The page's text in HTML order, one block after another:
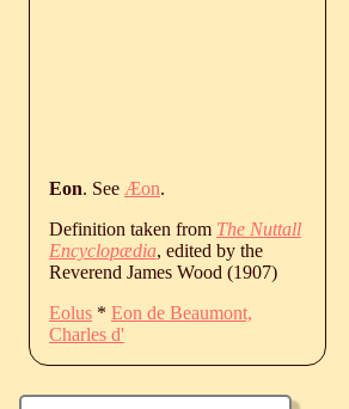
Eon. See Æon.
Definition taken from The Nuttall
Encyclopædia, edited by the
Reverend James Wood (1907)
Eolus * Eon de Beaumont,
Charles d'